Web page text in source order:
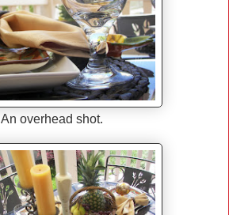
An overhead shot.